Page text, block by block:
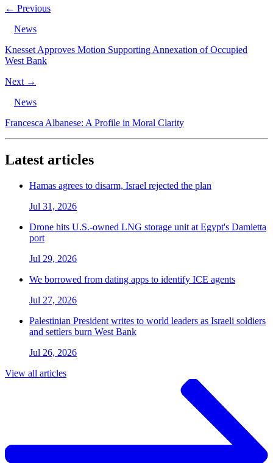
← Previous
News
Knesset Approves Motion Supporting Annexation of Occupied
West Bank
Next →
News
Francesca Albanese: A Profile in Moral Clarity
Latest articles
Hamas agrees to disarm, Israel rejected the plan
Jul 31, 2026
Drone hits U.S.-owned LNG storage unit at Egypt's Damietta
port
Jul 29, 2026
We borrowed from dating apps to identify ICE agents
Jul 27, 2026
Palestinian President writes to world leaders as Israeli soldiers
and settlers burn West Bank
Jul 26, 2026
View all articles